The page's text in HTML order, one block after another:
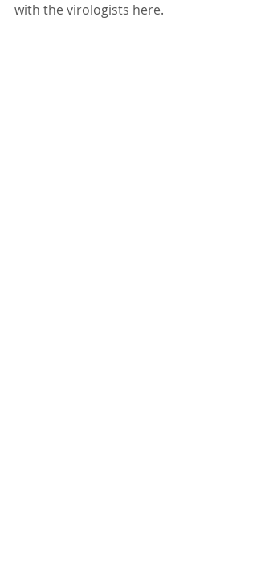
with the virologists here.